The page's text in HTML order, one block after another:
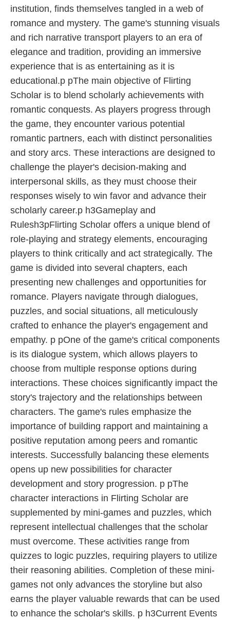
institution, finds themselves tangled in a web of
romance and mystery. The game's stunning visuals
and rich narrative transport players to an era of
elegance and tradition, providing an immersive
experience that is as entertaining as it is
educational.p pThe main objective of Flirting
Scholar is to blend scholarly achievements with
romantic conquests. As players progress through
the game, they encounter various potential
romantic partners, each with distinct personalities
and story arcs. These interactions are designed to
challenge the player's decision-making and
interpersonal skills, as they must choose their
responses wisely to win favor and advance their
scholarly career.p h3Gameplay and
Rulesh3pFlirting Scholar offers a unique blend of
role-playing and strategy elements, encouraging
players to think critically and act strategically. The
game is divided into several chapters, each
presenting new challenges and opportunities for
romance. Players navigate through dialogues,
puzzles, and social situations, all meticulously
crafted to enhance the player's engagement and
empathy. p pOne of the game's critical components
is its dialogue system, which allows players to
choose from multiple response options during
interactions. These choices significantly impact the
story's trajectory and the relationships between
characters. The game's rules emphasize the
importance of building rapport and maintaining a
positive reputation among peers and romantic
interests. Successfully balancing these elements
opens up new possibilities for character
development and story progression. p pThe
character interactions in Flirting Scholar are
supplemented by mini-games and puzzles, which
represent intellectual challenges that the scholar
must overcome. These activities range from
quizzes to logic puzzles, requiring players to utilize
their reasoning abilities. Completion of these mini-
games not only advances the storyline but also
earns the player valuable rewards that can be used
to enhance the scholar's skills. p h3Current Events